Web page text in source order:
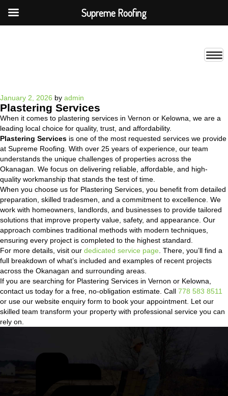
Posted
on
January 2, 2026 by admin
Plastering Services
When it comes to plastering services in Vernon or Kelowna, we are a
leading local choice for quality, trust, and affordability.
Plastering Services is one of the most requested services we provide
at Supreme Roofing. With over 25 years of experience, our team
understands the unique challenges of properties across the
Okanagan. We focus on delivering reliable, affordable, and high-
quality workmanship that stands the test of time.
When you choose us for Plastering Services, you benefit from detailed
preparation, skilled tradesmen, and a commitment to excellence. We
work with homeowners, landlords, and businesses to provide tailored
solutions that improve property value, safety, and appearance. Our
approach combines traditional methods with modern techniques,
ensuring every project is completed to the highest standard.
For more details, visit our dedicated service page . There, you’ll find a
full breakdown of what’s included and examples of recent projects
across the Okanagan and surrounding areas.
If you are searching for Plastering Services in Vernon or Kelowna,
contact us today for a free, no-obligation estimate. Call 778 583 8511
or use our website enquiry form to book your appointment. Let our
skilled team transform your property with professional service you can
rely on.
Supreme Roofing